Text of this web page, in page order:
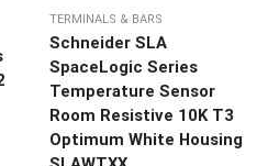
TERMINALS & BARS
Schneider SLA
SpaceLogic Series
Temperature Sensor
Room Resistive 10K T3
Optimum White Housing